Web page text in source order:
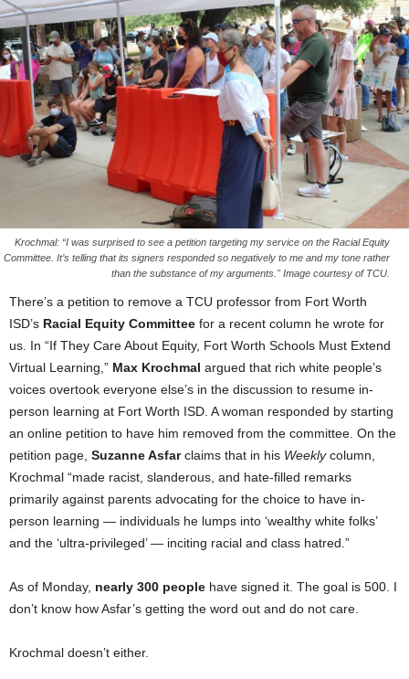
Krochmal: “I was surprised to see a petition targeting my service on the Racial Equity
Committee. It’s telling that its signers responded so negatively to me and my tone rather
than the substance of my arguments." Image courtesy of TCU.
There’s a petition to remove a TCU professor from Fort Worth
ISD’s Racial Equity Committee for a recent column he wrote for
us. In “If They Care About Equity, Fort Worth Schools Must Extend
Virtual Learning,” Max Krochmal argued that rich white people’s
voices overtook everyone else’s in the discussion to resume in-
person learning at Fort Worth ISD. A woman responded by starting
an online petition to have him removed from the committee. On the
petition page, Suzanne Asfarclaims that in his Weeklycolumn,
Krochmal “made racist, slanderous, and hate-filled remarks
primarily against parents advocating for the choice to have in-
person learning — individuals he lumps into ‘wealthy white folks’
and the ‘ultra-privileged’ — inciting racial and class hatred.”
As of Monday, nearly 300 people have signed it. The goal is 500. I
don’t know how Asfar’s getting the word out and do not care.
Krochmal doesn’t either.